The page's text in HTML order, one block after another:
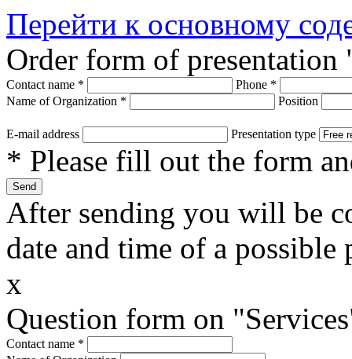
Перейти к основному
Order form of presentation
Contact name * Phone *
Name of Organization * Position
E-mail address Presentation type
* Please fill out the form
After sending you will be
date and time of a possible
x
Question form on
Contact name *